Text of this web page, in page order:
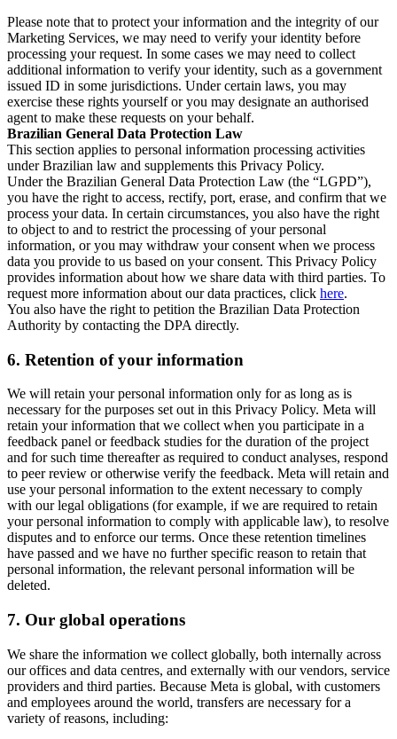
Please note that to protect your information and the integrity of our
Marketing Services, we may need to verify your identity before
processing your request. In some cases we may need to collect
additional information to verify your identity, such as a government
issued ID in some jurisdictions. Under certain laws, you may
exercise these rights yourself or you may designate an authorised
agent to make these requests on your behalf.
Brazilian General Data Protection Law
This section applies to personal information processing activities
under Brazilian law and supplements this Privacy Policy.
Under the Brazilian General Data Protection Law (the “LGPD”),
you have the right to access, rectify, port, erase, and confirm that we
process your data. In certain circumstances, you also have the right
to object to and to restrict the processing of your personal
information, or you may withdraw your consent when we process
data you provide to us based on your consent. This Privacy Policy
provides information about how we share data with third parties. To
request more information about our data practices, click here.
You also have the right to petition the Brazilian Data Protection
Authority by contacting the DPA directly.
6. Retention of your information
We will retain your personal information only for as long as is
necessary for the purposes set out in this Privacy Policy. Meta will
retain your information that we collect when you participate in a
feedback panel or feedback studies for the duration of the project
and for such time thereafter as required to conduct analyses, respond
to peer review or otherwise verify the feedback. Meta will retain and
use your personal information to the extent necessary to comply
with our legal obligations (for example, if we are required to retain
your personal information to comply with applicable law), to resolve
disputes and to enforce our terms. Once these retention timelines
have passed and we have no further specific reason to retain that
personal information, the relevant personal information will be
deleted.
7. Our global operations
We share the information we collect globally, both internally across
our offices and data centres, and externally with our vendors, service
providers and third parties. Because Meta is global, with customers
and employees around the world, transfers are necessary for a
variety of reasons, including: